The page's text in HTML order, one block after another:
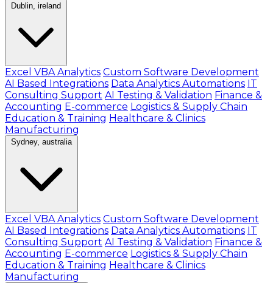
Dublin, ireland
Excel VBA Analytics Custom Software Development
AI Based Integrations Data Analytics Automations IT
Consulting Support AI Testing & Validation Finance &
Accounting E-commerce Logistics & Supply Chain
Education & Training Healthcare & Clinics
Manufacturing
Sydney, australia
Excel VBA Analytics Custom Software Development
AI Based Integrations Data Analytics Automations IT
Consulting Support AI Testing & Validation Finance &
Accounting E-commerce Logistics & Supply Chain
Education & Training Healthcare & Clinics
Manufacturing